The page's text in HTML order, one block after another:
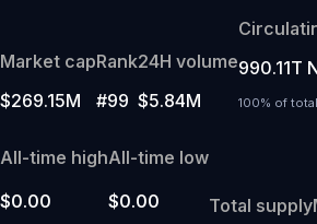
Market cap
$269.15M
Rank
#99
24H volume
$5.84M
990.11T
100% of total
All-time high
$0.00
All-time low
$0.00
Total supply